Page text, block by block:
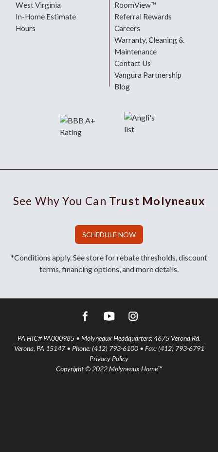
West Virginia
In-Home Estimate
Hours
RoomView™
Referral Rewards
Careers
Warranty, Cleaning &
Maintenance
Contact Us
Vangura Partnership
Blog
See Why You Can Trust Molyneaux
SCHEDULE NOW
*Conditions apply. See store for rebate thresholds, discount
terms, financing options, and more details.
PA HIC# PA000985 • Molyneaux Headquarters: 4675 Verona Rd.
Verona, PA 15147 • Phone: (412) 793-6100 • Fax: (412) 793-6791
Privacy Policy
Copyright © 2022 Molyneaux Home™